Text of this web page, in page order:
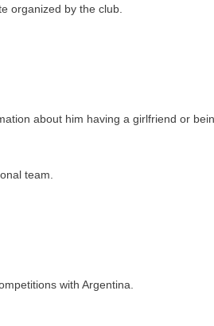
organized by the club.
about him having a girlfriend or
team.
with Argentina.